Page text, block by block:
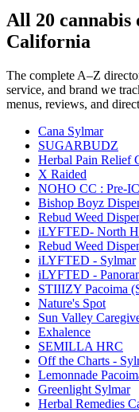
All 20 cannabis
California
The complete A–Z
service, and brand we
menus, reviews, and
Cana Sylmar
SUGARBUDZ
Herbal Pain Relief
X Raided
NOHO CC : Pre-
Bishop Boyz
Rebud Weed
iLYFTED- North
Rebud Weed
iLYFTED - Sylmar
iLYFTED -
STIIIZY Pacoima
Nature's Spot
Sun Valley
Exhalence
SEMILLA HRC
Off the Charts -
Lemonnade
Greenlight Sylmar
Herbal Remedies